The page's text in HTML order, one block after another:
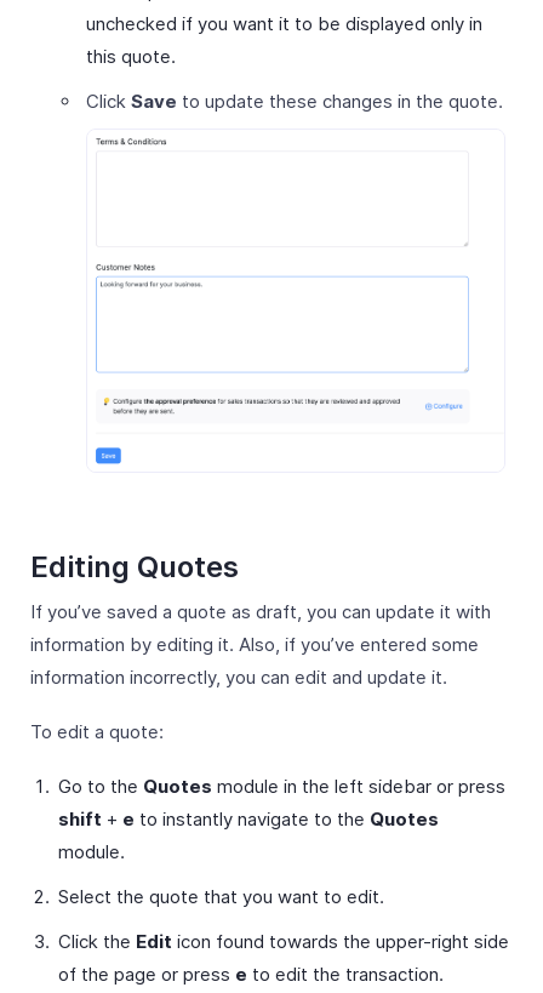
unchecked if you want it to be displayed only in
this quote.
Click Save to update these changes in the quote.
Editing Quotes
If you’ve saved a quote as draft, you can update it with
information by editing it. Also, if you’ve entered some
information incorrectly, you can edit and update it.
To edit a quote:
Go to the Quotes module in the left sidebar or press
shift + e to instantly navigate to the Quotes
module.
Select the quote that you want to edit.
Click the Edit icon found towards the upper-right side
of the page or press e to edit the transaction.